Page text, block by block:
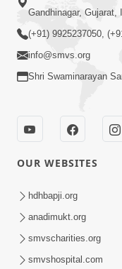
Guru Purnima
Godhar
Sant Vani - 89
Aug 04, 2026
Gandhinagar, Gujarat,
(+91) 9925237050,
info@smvs.org
Shri Swaminarayan
OUR WEBSITES
hdhbapji.org
anadimukt.org
smvscharities.org
smvshospital.com